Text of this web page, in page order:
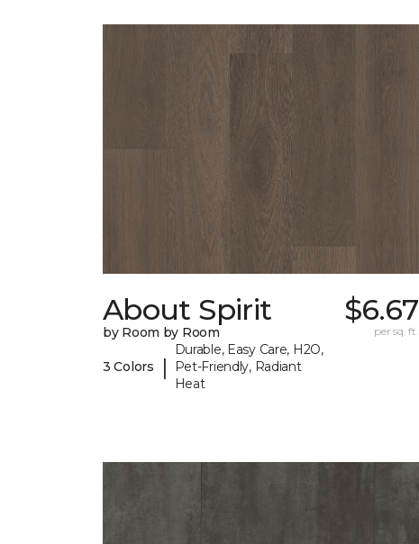
About Spirit
by Room by Room
3 Colors |
Durable, Easy Care, H2O,
Pet-Friendly, Radiant
Heat
$6.67
per sq. ft.